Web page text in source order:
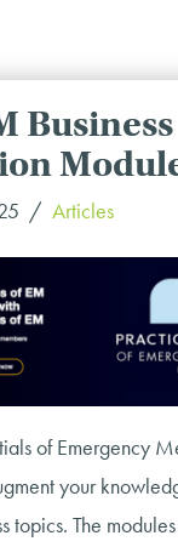
Business
Articles
of Emergency
your
topics. The